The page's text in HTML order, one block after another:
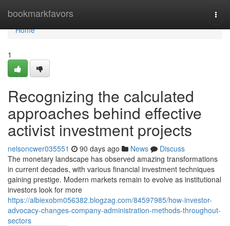
bookmarkfavors
Home
Home
1
Recognizing the calculated
approaches behind effective
activist investment projects
nelsoncwer035551 90 days ago News
Discuss
The monetary landscape has observed amazing transformations
in current decades, with various financial investment techniques
gaining prestige. Modern markets remain to evolve as institutional
investors look for more
https://albiexobm056382.blogzag.com/84597985/how-investor-
advocacy-changes-company-administration-methods-throughout-
sectors